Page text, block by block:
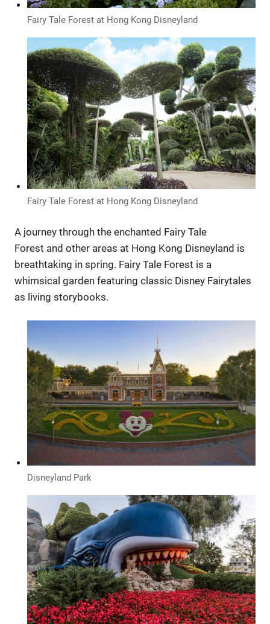
Fairy Tale Forest at Hong Kong Disneyland
Fairy Tale Forest at Hong Kong Disneyland
A journey through the enchanted Fairy Tale
Forest and other areas at Hong Kong Disneyland is
breathtaking in spring. Fairy Tale Forest is a
whimsical garden featuring classic Disney Fairytales
as living storybooks.
Disneyland Park